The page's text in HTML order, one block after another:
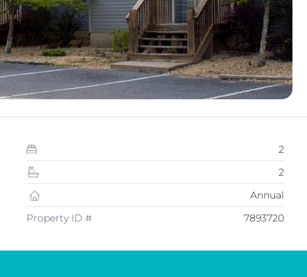
2
2
Annual
Property ID #
7893720